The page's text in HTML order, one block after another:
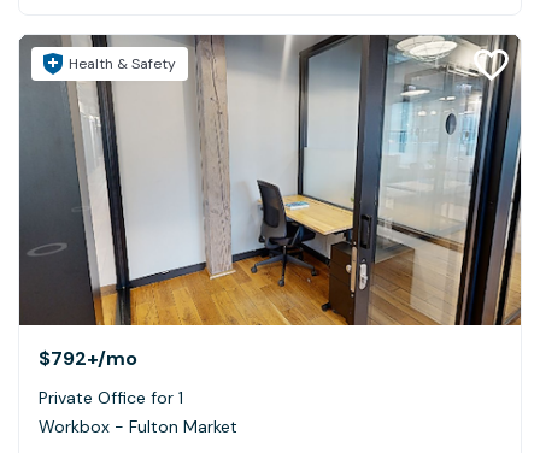
Health & Safety
$792+/mo
Private Office for 1
Workbox - Fulton Market